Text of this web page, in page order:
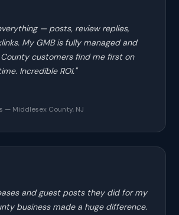
— posts, review replies,
My GMB is fully managed and
customers find me first on
Incredible ROI."
— Middlesex County, NJ
and guest posts they did for my
business made a huge difference.